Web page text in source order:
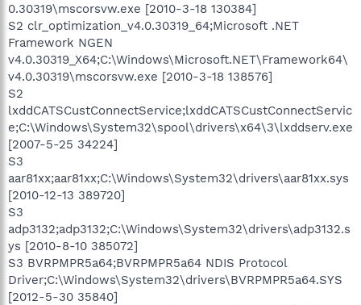
0.30319\mscorsvw.exe [2010-3-18 130384]
S2 clr_optimization_v4.0.30319_64;Microsoft .NET
Framework NGEN
v4.0.30319_X64;C:\Windows\Microsoft.NET\Framework64\
v4.0.30319\mscorsvw.exe [2010-3-18 138576]
S2
lxddCATSCustConnectService;lxddCATSCustConnectServic
e;C:\Windows\System32\spool\drivers\x64\3\lxddserv.exe
[2007-5-25 34224]
S3
aar81xx;aar81xx;C:\Windows\System32\drivers\aar81xx.sys
[2010-12-13 389720]
S3
adp3132;adp3132;C:\Windows\System32\drivers\adp3132.s
ys [2010-8-10 385072]
S3 BVRPMPR5a64;BVRPMPR5a64 NDIS Protocol
Driver;C:\Windows\System32\drivers\BVRPMPR5a64.SYS
[2012-5-30 35840]